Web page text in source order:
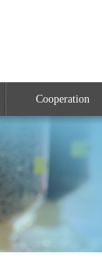
Cooperation